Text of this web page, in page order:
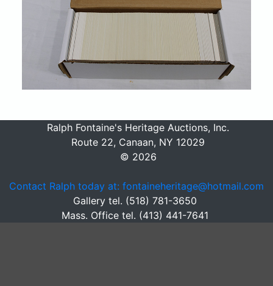
Ralph Fontaine's Heritage Auctions, Inc.
Route 22, Canaan, NY 12029
© 2026
Contact Ralph today at: fontaineheritage@hotmail.com
Gallery tel. (518) 781-3650
Mass. Office tel. (413) 441-7641